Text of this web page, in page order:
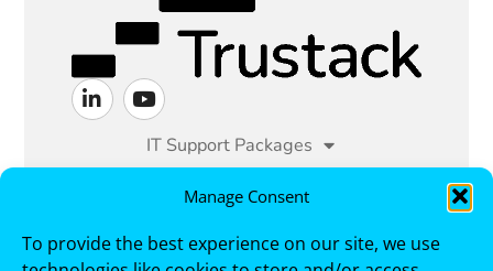
Manage Consent
To provide the best experience on our site, we use
IT Support Packages
Managed IT Services
Cyber Security Sectors